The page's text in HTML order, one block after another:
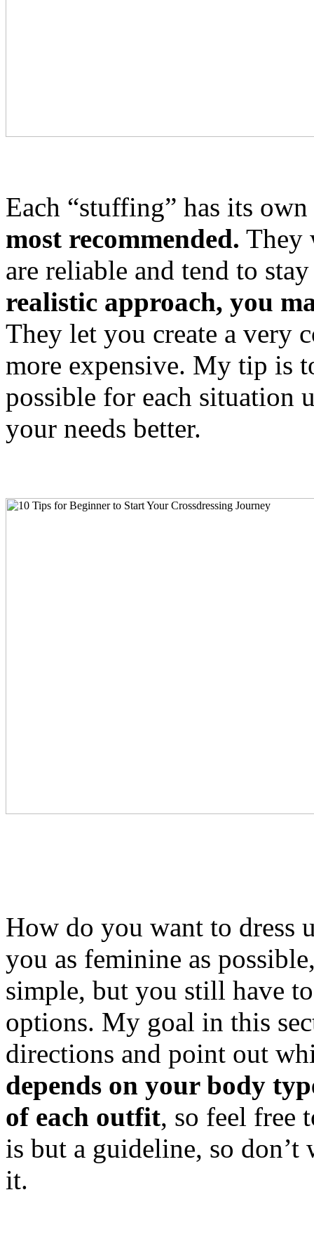
Each “stuffing” has its
most recommended. They
are reliable and tend to
realistic approach, you
They let you create a very
more expensive. My tip is
possible for each
your needs better.
How do you want to dress
you as feminine as
simple, but you still have
options. My goal in this
directions and point out
depends on your body
of each outfit, so feel free
is but a guideline, so
it.